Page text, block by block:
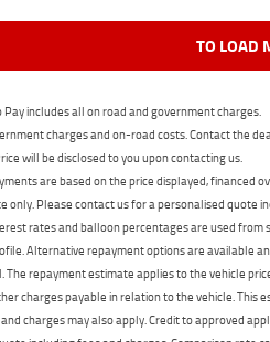
TO LOAD
Pay includes all on road and government charges.
charges and on-road costs. Contact the
will be disclosed to you upon contacting us.
are based on the price displayed, financed
only. Please contact us for a personalised quote
rates and balloon percentages are used from
Alternative repayment options are available
The repayment estimate applies to the vehicle
charges payable in relation to the vehicle. This
charges may also apply. Credit to approved